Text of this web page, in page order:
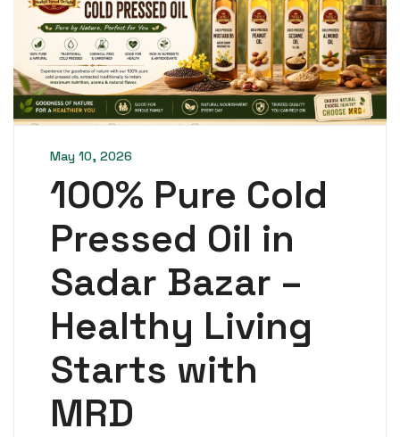
May 10, 2026
100% Pure Cold
Pressed Oil in
Sadar Bazar –
Healthy Living
Starts with
MRD